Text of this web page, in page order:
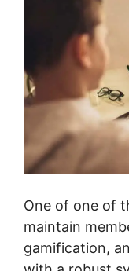
One of one of
maintain
gamification,